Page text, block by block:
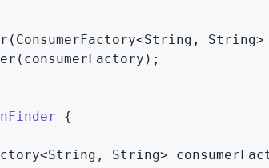
(ConsumerFactory<String, String>
{
String>